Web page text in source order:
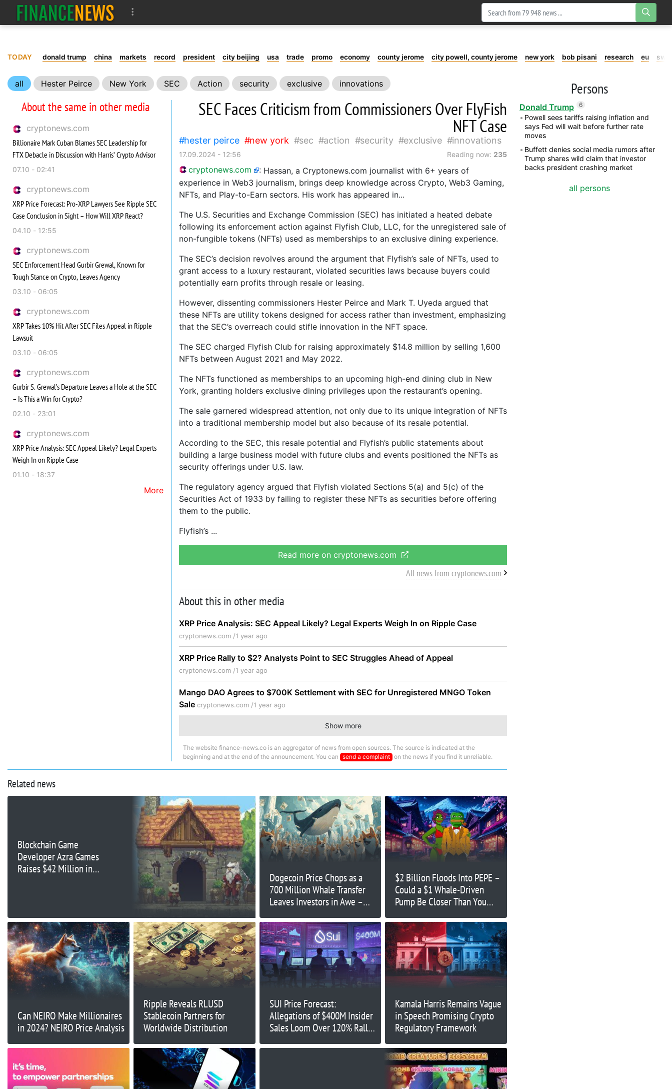
TODAY donald trump china markets record president city beijing usa trade promo economy county jerome city powell, county jerome new york bob pisani research eu
all Hester Peirce New York SEC Action security exclusive innovations
About the same in other media
cryptonews.com
Billionaire Mark Cuban Blames SEC Leadership for
FTX Debacle in Discussion with Harris’ Crypto Advisor
07.10 - 02:41
cryptonews.com
XRP Price Forecast: Pro-XRP Lawyers See Ripple SEC
Case Conclusion in Sight – How Will XRP React?
04.10 - 12:55
cryptonews.com
SEC Enforcement Head Gurbir Grewal, Known for
Tough Stance on Crypto, Leaves Agency
03.10 - 06:05
cryptonews.com
XRP Takes 10% Hit After SEC Files Appeal in Ripple
Lawsuit
03.10 - 06:05
cryptonews.com
Gurbir S. Grewal’s Departure Leaves a Hole at the SEC
– Is This a Win for Crypto?
02.10 - 23:01
cryptonews.com
XRP Price Analysis: SEC Appeal Likely? Legal Experts
Weigh In on Ripple Case
01.10 - 18:37
More
SEC Faces Criticism from Commissioners Over FlyFish
NFT Case
hester peirce new york sec action security exclusive innovations
17.09.2024 - 12:56 Reading now: 235
cryptonews.com : Hassan, a Cryptonews.com journalist with 6+ years of
experience in Web3 journalism, brings deep knowledge across Crypto, Web3 Gaming,
NFTs, and Play-to-Earn sectors. His work has appeared in...
The U.S. Securities and Exchange Commission (SEC) has initiated a heated debate
following its enforcement action against Flyfish Club, LLC, for the unregistered sale of
non-fungible tokens (NFTs) used as memberships to an exclusive dining experience.
The SEC’s decision revolves around the argument that Flyfish’s sale of NFTs, used to
grant access to a luxury restaurant, violated securities laws because buyers could
potentially earn profits through resale or leasing.
However, dissenting commissioners Hester Peirce and Mark T. Uyeda argued that
these NFTs are utility tokens designed for access rather than investment, emphasizing
that the SEC’s overreach could stifle innovation in the NFT space.
The SEC charged Flyfish Club for raising approximately $14.8 million by selling 1,600
NFTs between August 2021 and May 2022.
The NFTs functioned as memberships to an upcoming high-end dining club in New
York, granting holders exclusive dining privileges upon the restaurant’s opening.
The sale garnered widespread attention, not only due to its unique integration of NFTs
into a traditional membership model but also because of its resale potential.
According to the SEC, this resale potential and Flyfish’s public statements about
building a large business model with future clubs and events positioned the NFTs as
security offerings under U.S. law.
The regulatory agency argued that Flyfish violated Sections 5(a) and 5(c) of the
Securities Act of 1933 by failing to register these NFTs as securities before offering
them to the public.
Flyfish’s
Read more on cryptonews.com
All news from cryptonews.com
About this in other media
XRP Price Analysis: SEC Appeal Likely? Legal Experts Weigh In on Ripple Case
cryptonews.com /1 year ago
XRP Price Rally to $2? Analysts Point to SEC Struggles Ahead of Appeal
cryptonews.com /1 year ago
Mango DAO Agrees to $700K Settlement with SEC for Unregistered MNGO Token
Sale cryptonews.com /1 year ago
Show more
The website finance-news.co is an aggregator of news from open sources. The source is indicated at the
beginning and at the end of the announcement. You can send a complaint on the news if you find it unreliable.
Related news
Blockchain Game
Developer Azra Games
Raises $42 Million in
Dogecoin Price Chops as a
700 Million Whale Transfer
Leaves Investors in Awe –
$2 Billion Floods Into PEPE –
Could a $1 Whale-Driven
Pump Be Closer Than You
Can NEIRO Make Millionaires
in 2024? NEIRO Price Analysis
Ripple Reveals RLUSD
Stablecoin Partners for
Worldwide Distribution
SUI Price Forecast:
Allegations of $400M Insider
Sales Loom Over 120% Rally
Kamala Harris Remains Vague
in Speech Promising Crypto
Regulatory Framework
Persons
Donald Trump 6
Powell sees tariffs raising inflation and
says Fed will wait before further rate
moves
Buffett denies social media rumors after
Trump shares wild claim that investor
backs president crashing market
all persons